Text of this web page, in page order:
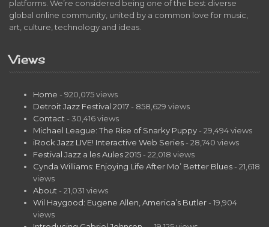
platforms. We’re considered being one of the best diverse
global online community, united by a common love for music,
art, culture, technology and ideas.
Views
Home - 920,075 views
Detroit Jazz Festival 2017 - 858,629 views
Contact - 30,416 views
Michael League: The Rise of Snarky Puppy - 29,494 views
iRock Jazz LIVE! Interactive Web Series - 28,740 views
Festival Jazz a les Aules 2015 - 22,018 views
Cynda Williams: Enjoying Life After Mo’ Better Blues - 21,618
views
About - 21,031 views
Wil Haygood: Eugene Allen, America’s Butler - 19,904
views